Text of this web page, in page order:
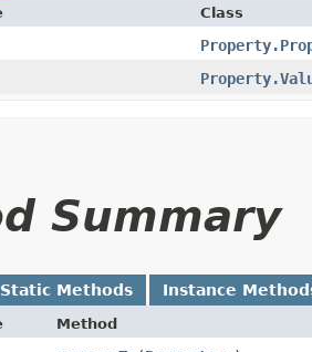
Class
Summary
Static Methods Instance
Method